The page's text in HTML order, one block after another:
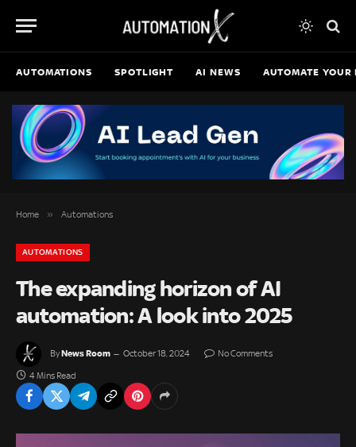
AUTOMATIONS SPOTLIGHT AI NEWS AUTOMATE YOUR
Home » Automations
AUTOMATIONS
The expanding horizon of AI
automation: A look into 2025
ByNews Room October 18, 2024 No Comments
4 Mins Read